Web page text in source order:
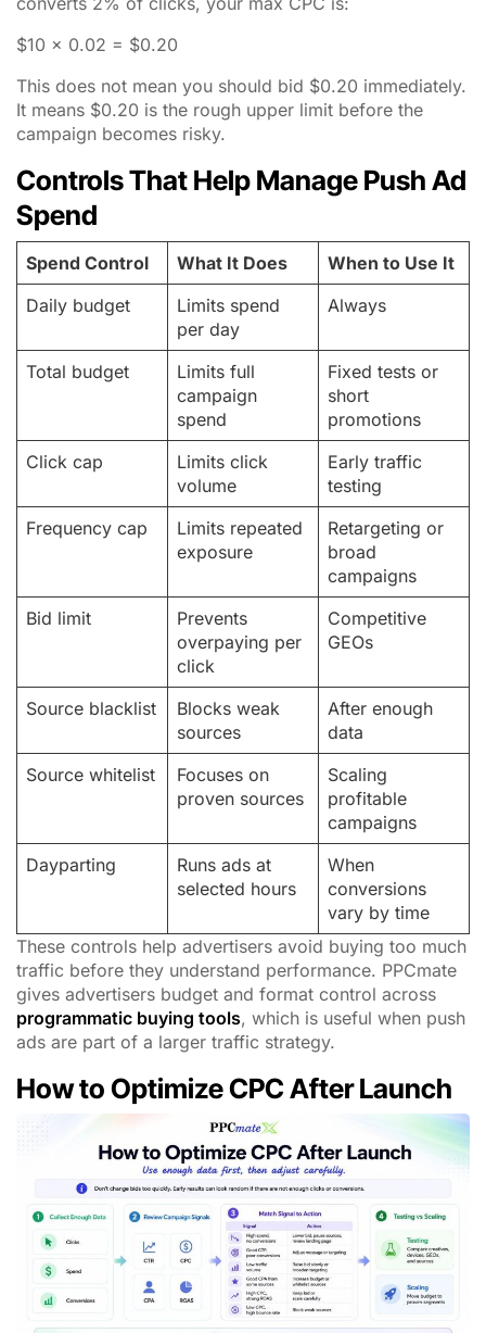
$10 x 0.02 = $0.20
This does not mean you should bid $0.20 immediately.
It means $0.20 is the rough upper limit before the
campaign becomes risky.
Controls That Help Manage Push Ad
Spend
Spend Control What It Does
When to Use It
Daily budget
Limits spend
per day
Always
Total budget
Limits full
campaign
spend
Fixed tests or
short
promotions
Click cap
Limits click
volume
Early traffic
testing
Frequency cap
Limits repeated
exposure
Retargeting or
broad
campaigns
Bid limit
Prevents
overpaying per
click
Competitive
GEOs
Source blacklist
Blocks weak
sources
After enough
data
Source whitelist
Focuses on
proven sources
Scaling
profitable
campaigns
Dayparting
Runs ads at
selected hours
When
conversions
vary by time
These controls help advertisers avoid buying too much
traffic before they understand performance. PPCmate
gives advertisers budget and format control across
programmatic buying tools, which is useful when push
ads are part of a larger traffic strategy.
How to Optimize CPC After Launch